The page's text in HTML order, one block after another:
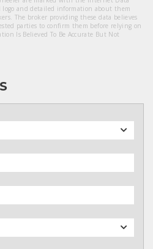
logo and detailed information about them
The broker providing these data believes
parties to confirm them before relying on
Is Believed To Be Accurate But Not